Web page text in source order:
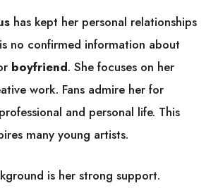
has kept her personal relationships
no confirmed information about
boyfriend. She focuses on her
work. Fans admire her for
and personal life. This
many young artists.
is her strong support.